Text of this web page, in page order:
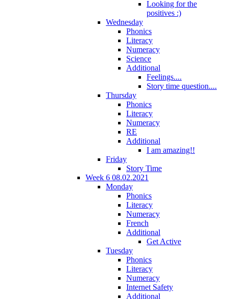
Looking for the
positives :)
Wednesday
Phonics
Literacy
Numeracy
Science
Additional
Feelings....
Story time question....
Thursday
Phonics
Literacy
Numeracy
RE
Additional
I am amazing!!
Friday
Story Time
Week 6 08.02.2021
Monday
Phonics
Literacy
Numeracy
French
Additional
Get Active
Tuesday
Phonics
Literacy
Numeracy
Internet Safety
Additional